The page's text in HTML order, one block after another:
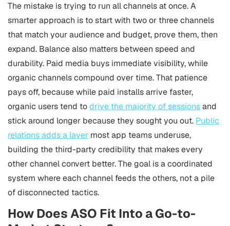
The mistake is trying to run all channels at once. A
smarter approach is to start with two or three channels
that match your audience and budget, prove them, then
expand. Balance also matters between speed and
durability. Paid media buys immediate visibility, while
organic channels compound over time. That patience
pays off, because while paid installs arrive faster,
organic users tend todrive the majority of sessionsand
stick around longer because they sought you out. Public
relations adds a layer most app teams underuse,
building the third-party credibility that makes every
other channel convert better. The goal is a coordinated
system where each channel feeds the others, not a pile
of disconnected tactics.
How Does ASO Fit Into a Go-to-